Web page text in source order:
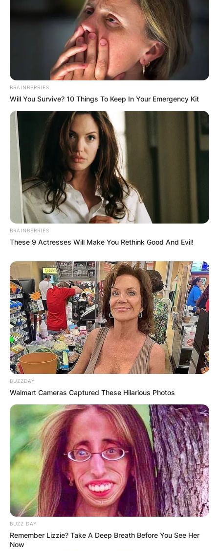
Website
Save my name, email, and website in this
browser for the next time I comment.
Latest News
✴︎DEC 7, 2024 ✴︎NEWS
GHANA
ELECTION:
PROVISIONAL
RESULTS SHOW
JOHN MAHAMA
IN THE LEAD AS
GHANA AWAITS
FINAL ELECTION
OUTCOME
BRAINBERRIES
Will You Survive? 10 Things To Keep In Your Emergency Kit
BRAINBERRIES
These 9 Actresses Will Make You Rethink Good And Evil!
BUZZDAY
Walmart Cameras Captured These Hilarious Photos
BUZZ DAY
Remember Lizzie? Take A Deep Breath Before You See Her
Now